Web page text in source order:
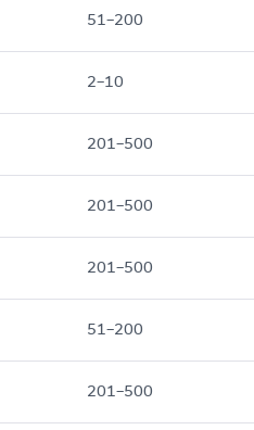
51–200
2–10
201–500
201–500
201–500
51–200
201–500